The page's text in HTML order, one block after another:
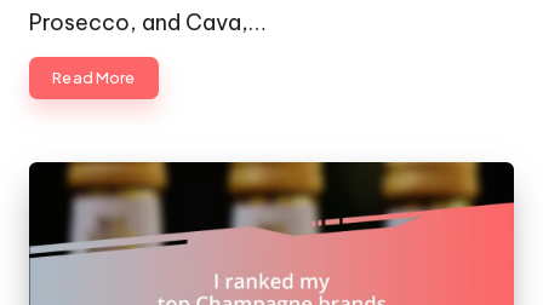
Prosecco, and Cava,…
Read More